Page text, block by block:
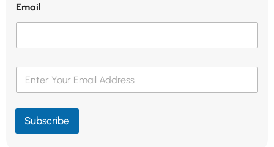
Email
E
a
i
*
Subscribe